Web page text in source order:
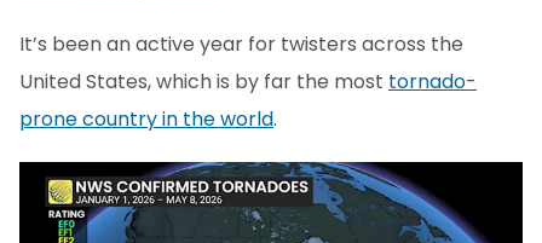
It’s been an active year for twisters across the
United States, which is by far the most tornado-
prone country in the world.